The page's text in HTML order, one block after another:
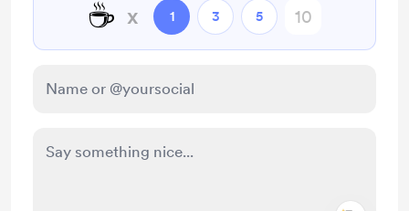
☕ x 1 3 5